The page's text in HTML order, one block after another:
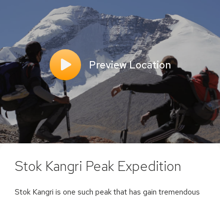
Preview Location
Stok Kangri Peak Expedition
Stok Kangri is one such peak that has gain tremendous